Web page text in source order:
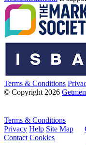
Terms & Conditions
© Copyright 2026
Terms & Conditions
Privacy Help Site Map
Contact Cookies